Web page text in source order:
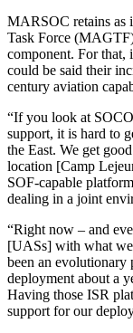
MARSOC retains as
Task Force
component. For that,
could be said their
century aviation
“If you look at
support, it is hard to
the East. We get
location [Camp
SOF-capable
dealing in a joint
“Right now – and
[UASs] with what
been an evolutionary
deployment about a
Having those ISR
support for our